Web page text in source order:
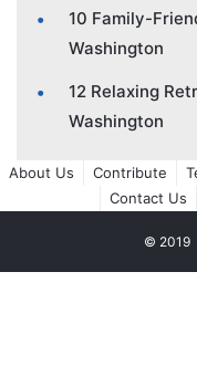
10 Family-
Washington
12 Relaxing
Washington
About Us Contribute
Contact Us
© 2019